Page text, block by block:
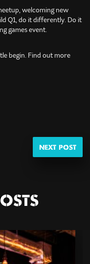
welcoming new
Q1, do it differently. Do it
games event.
begin. Find out more
NEXT POST